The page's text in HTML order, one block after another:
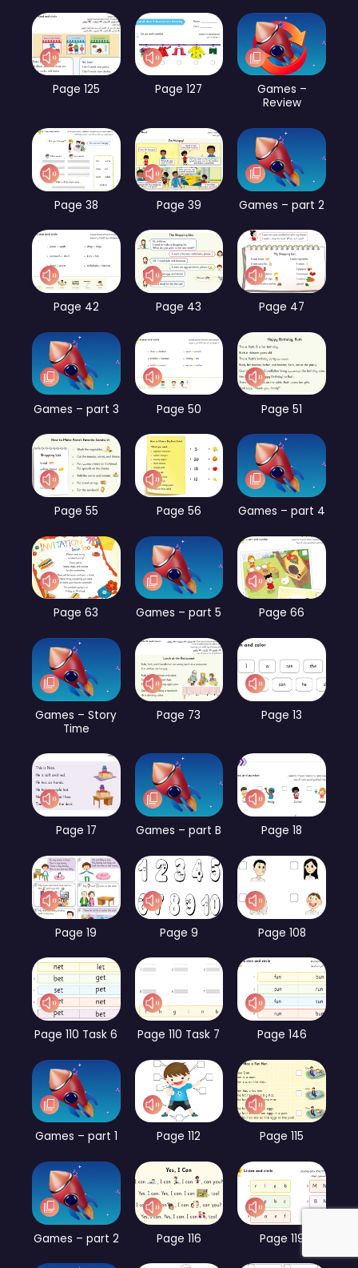
Page 125 Page 127
Games –
Review
Page 38 Page 39 Games – part 2
Page 42 Page 43 Page 47
Games – part 3 Page 50 Page 51
Page 55 Page 56 Games – part 4
Page 63 Games – part 5 Page 66
Games – Story
Time
Page 73 Page 13
Page 17 Games – part B Page 18
Page 19 Page 9 Page 108
Page 110 Task 6 Page 110 Task 7 Page 146
Games – part 1 Page 112 Page 115
Games – part 2 Page 116 Page 119